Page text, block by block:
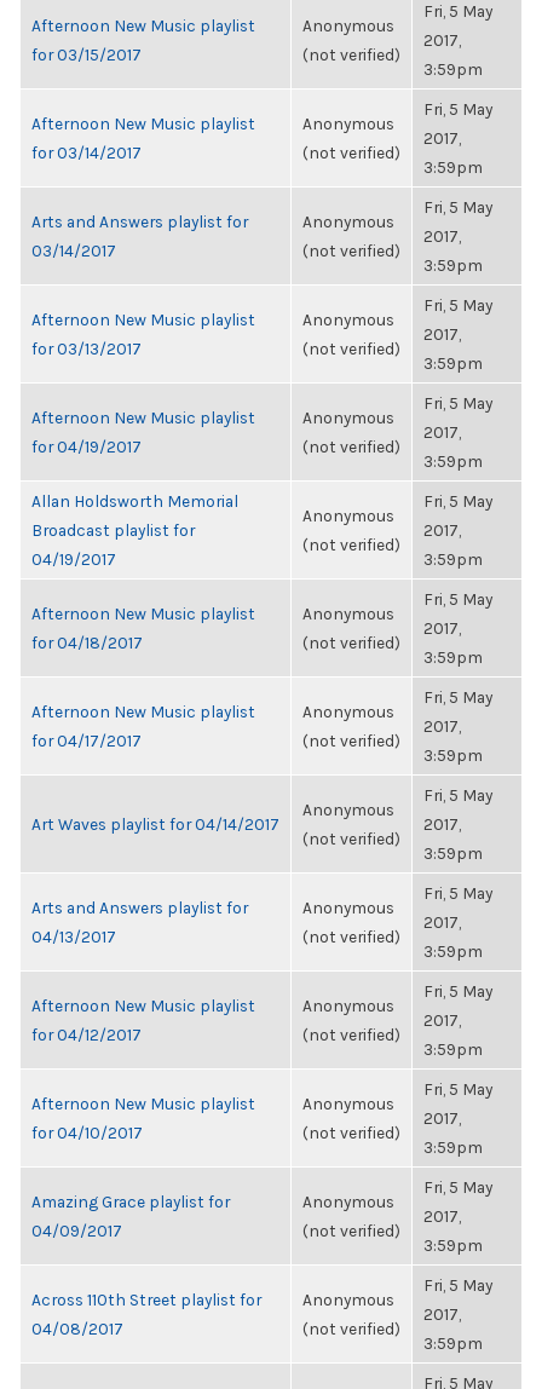
Afternoon New Music playlist
for 03/15/2017
Anonymous
(not verified)
Fri, 5 May
2017,
3:59pm
Afternoon New Music playlist
for 03/14/2017
Anonymous
(not verified)
Fri, 5 May
2017,
3:59pm
Arts and Answers playlist for
03/14/2017
Anonymous
(not verified)
Fri, 5 May
2017,
3:59pm
Afternoon New Music playlist
for 03/13/2017
Anonymous
(not verified)
Fri, 5 May
2017,
3:59pm
Afternoon New Music playlist
for 04/19/2017
Anonymous
(not verified)
Fri, 5 May
2017,
3:59pm
Allan Holdsworth Memorial
Broadcast playlist for
04/19/2017
Anonymous
(not verified)
Fri, 5 May
2017,
3:59pm
Afternoon New Music playlist
for 04/18/2017
Anonymous
(not verified)
Fri, 5 May
2017,
3:59pm
Afternoon New Music playlist
for 04/17/2017
Anonymous
(not verified)
Fri, 5 May
2017,
3:59pm
Art Waves playlist for 04/14/2017
Anonymous
(not verified)
Fri, 5 May
2017,
3:59pm
Arts and Answers playlist for
04/13/2017
Anonymous
(not verified)
Fri, 5 May
2017,
3:59pm
Afternoon New Music playlist
for 04/12/2017
Anonymous
(not verified)
Fri, 5 May
2017,
3:59pm
Afternoon New Music playlist
for 04/10/2017
Anonymous
(not verified)
Fri, 5 May
2017,
3:59pm
Amazing Grace playlist for
04/09/2017
Anonymous
(not verified)
Fri, 5 May
2017,
3:59pm
Across 110th Street playlist for
04/08/2017
Anonymous
(not verified)
Fri, 5 May
2017,
3:59pm
Fri, 5 May